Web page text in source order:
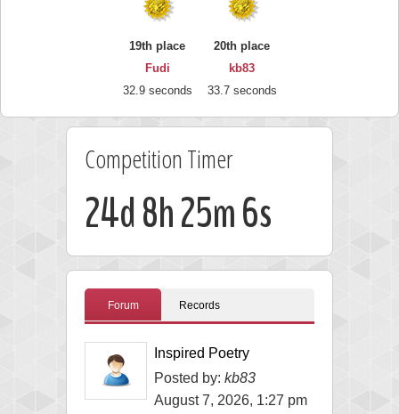
19th place
Fudi
32.9 seconds
20th place
kb83
33.7 seconds
Competition Timer
24d 8h 25m 5s
Forum Records
Inspired Poetry
Posted by: kb83
August 7, 2026, 1:27 pm